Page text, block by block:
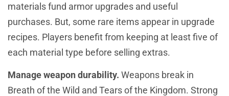
materials fund armor upgrades and useful
purchases. But, some rare items appear in upgrade
recipes. Players benefit from keeping at least five of
each material type before selling extras.
Manage weapon durability. Weapons break in
Breath of the Wild and Tears of the Kingdom. Strong